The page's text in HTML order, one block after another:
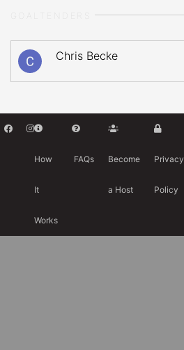
Chris Becke
How
It
Works
FAQs Become
a Host
Privacy
Policy